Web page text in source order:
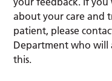
about your care and
patient, please
Department who will
this.